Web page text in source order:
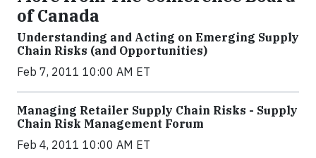
of Canada
Understanding and Acting on Emerging Supply
Chain Risks (and Opportunities)
Feb 7, 2011 10:00 AM ET
Managing Retailer Supply Chain Risks - Supply
Chain Risk Management Forum
Feb 4, 2011 10:00 AM ET